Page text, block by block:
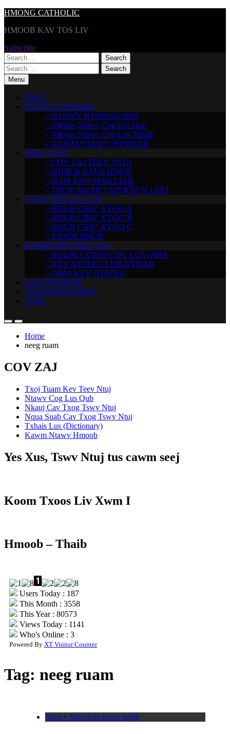
Skip
content
HMONG CATHOLIC
HMOOB KAV TOS LIV
Subscribe
Search
for:
Search
for:Menu
TSEV
NTAWV NTSHIAB
– NTAWV NTSHIAB 2002
– Nthuav Ntawv Cog Lus Qub
– Nthuav Ntawv Cog Lus Tshiab
– KAWM NTAWV NTSHIAB
TEEV NTUJ
– COV ZAJ TEEV NTUJ
– QHIB & XAUS HNUB
– HAIS SAW MAB LIAB
– THOV HUAB TAIS KHUV LEEJ
TSWV NTUJ LO LUS
– HNUB CHIV XYOO A
– HNUB CHIV XYOO B
– HNUB CHIV XYOO C
– TXWM HNUB
KAWM NTUJ KEV CAI
– KOOM TXOOS COV LUS QHIA
– KEV NTSEEG LUB NTSIAB
– QHIA KEV NTSEEG
LEEJ NTSHIAB
LUB SIAB NTSEEG
LINK
Home
neeg ruam
COV ZAJ
Txoj Tuam Kev Teev Ntuj
Ntawv Cog Lus Qub
Nkauj Cav Txog Tswv Ntuj
Nqua Suab Cav Txog Tswv Ntuj
Txhais Lus (Dictionary)
Kawm Ntawv Hmoob
Yes Xus, Tswv Ntuj tus cawm seej
Koom Txoos Liv Xwm I
Hmoob – Thaib
Users Today : 187
This Month : 3558
This Year : 80573
Views Today : 1141
Who's Online : 3
Powered By XT Visitor Counter
Tag: neeg ruam
Ntawv Moo Zoo txwm hnub